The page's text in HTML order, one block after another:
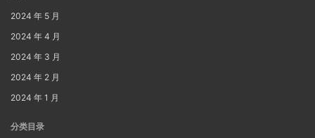
2024 年 5 月
2024 年 4 月
2024 年 3 月
2024 年 2 月
2024 年 1 月
分类目录